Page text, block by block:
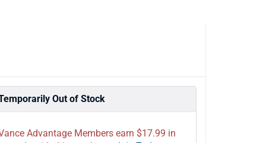
Out of Stock
Advantage Members earn $17.99 in